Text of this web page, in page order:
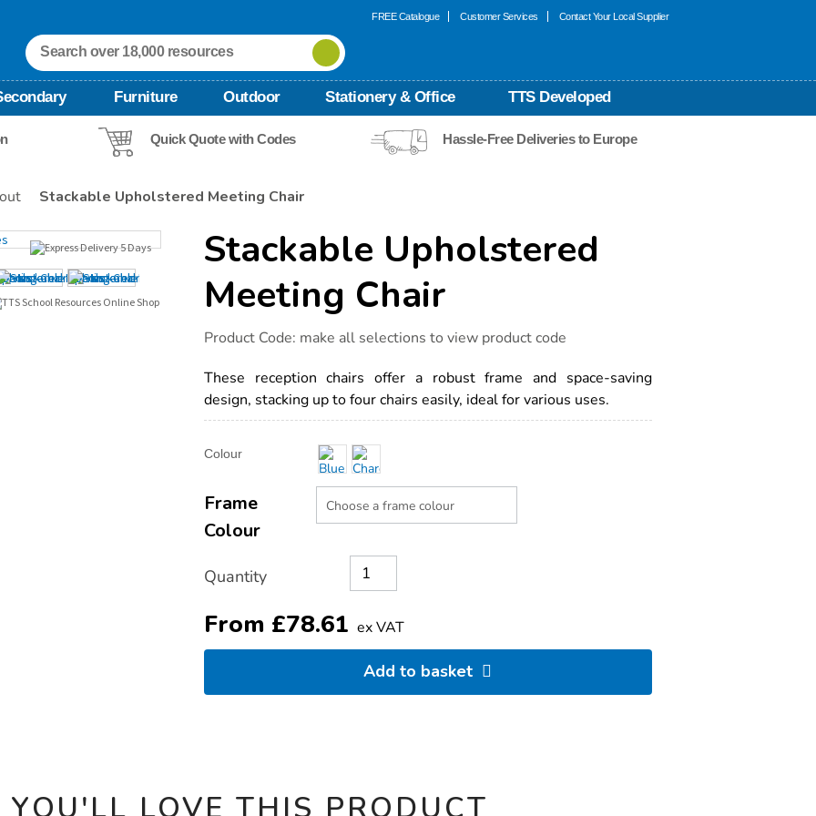
FREE Catalogue Customer Services Contact Your Local Supplier
Furniture Outdoor Stationery & Office TTS Developed
Quick Quote with Codes Hassle-Free Deliveries to Europe
Stackable Upholstered Meeting Chair
Stackable Upholstered
Meeting Chair
Details
https://www.tts-
international.com/stackable-
meeting-
chair/1020572.html
Product Code: make all selections to view product code
These reception chairs offer a robust frame and space-saving
design, stacking up to four chairs easily, ideal for various uses.
Actions
TO
Variations
Colour
Frame
Colour
Quantity
From £78.61 ex VAT
Add to basket